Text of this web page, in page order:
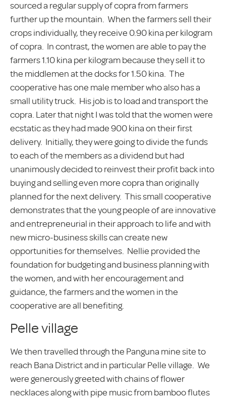
sourced a regular supply of copra from farmers
further up the mountain. When the farmers sell their
crops individually, they receive 0.90 kina per kilogram
of copra. In contrast, the women are able to pay the
farmers 1.10 kina per kilogram because they sell it to
the middlemen at the docks for 1.50 kina. The
cooperative has one male member who also has a
small utility truck. His job is to load and transport the
copra. Later that night I was told that the women were
ecstatic as they had made 900 kina on their first
delivery. Initially, they were going to divide the funds
to each of the members as a dividend but had
unanimously decided to reinvest their profit back into
buying and selling even more copra than originally
planned for the next delivery. This small cooperative
demonstrates that the young people of are innovative
and entrepreneurial in their approach to life and with
new micro-business skills can create new
opportunities for themselves. Nellie provided the
foundation for budgeting and business planning with
the women, and with her encouragement and
guidance, the farmers and the women in the
cooperative are all benefiting.
Pelle village
We then travelled through the Panguna mine site to
reach Bana District and in particular Pelle village. We
were generously greeted with chains of flower
necklaces along with pipe music from bamboo flutes